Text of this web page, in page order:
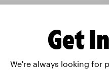
Get
We're always looking for